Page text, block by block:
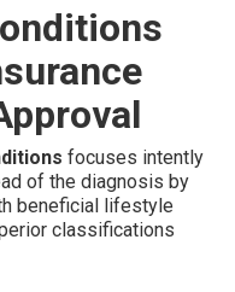
focuses intently
of the diagnosis by
beneficial lifestyle
classifications